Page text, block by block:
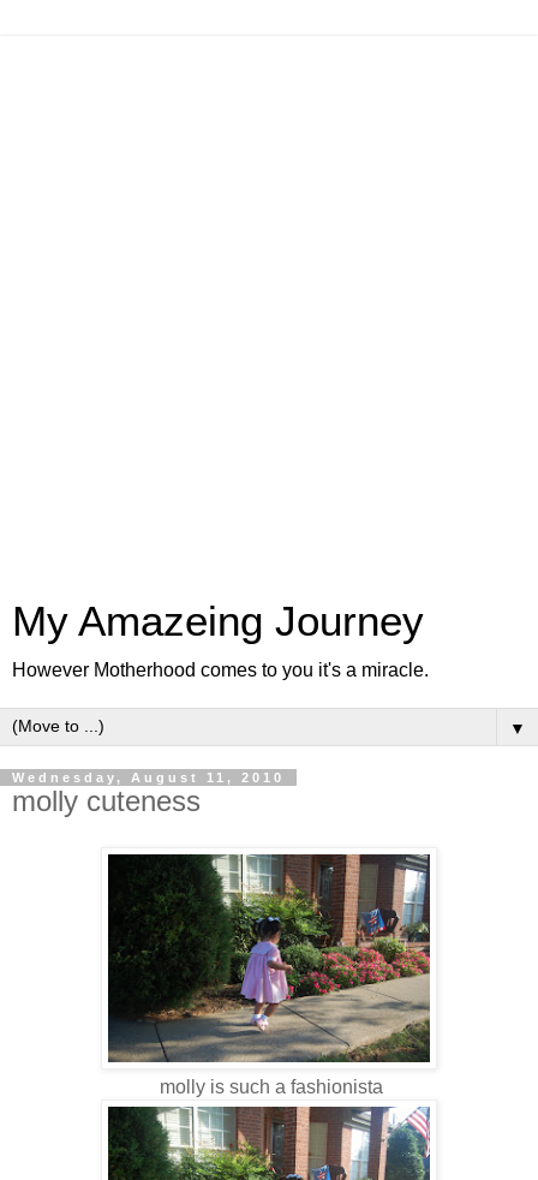
My Amazeing Journey
However Motherhood comes to you it's a miracle.
▼
Wednesday, August 11, 2010
molly cuteness
molly is such a fashionista